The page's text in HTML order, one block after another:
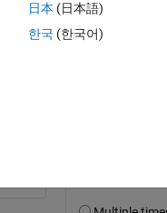
日本 (日本語)
한국 (한국어)